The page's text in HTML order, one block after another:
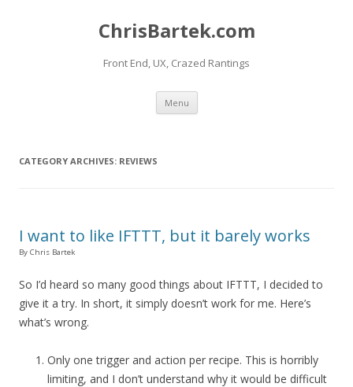
ChrisBartek.com
Front End, UX, Crazed Rantings
Menu Skip to content
CATEGORY ARCHIVES: REVIEWS
I want to like IFTTT, but it barely works
By Chris Bartek
So I’d heard so many good things about IFTTT, I decided to
give it a try. In short, it simply doesn’t work for me. Here’s
what’s wrong.
Only one trigger and action per recipe. This is horribly
limiting, and I don’t understand why it would be difficult